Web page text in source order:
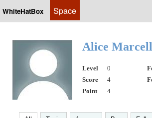
WhiteHatBox Space
Alice
Level 0
Score
4
Point
4